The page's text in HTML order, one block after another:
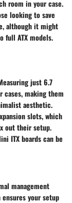
room in your case.
looking to save
although it might
full ATX models.
just 6.7
making them
aesthetic.
slots, which
out their setup.
ITX boards can be
management
your setup